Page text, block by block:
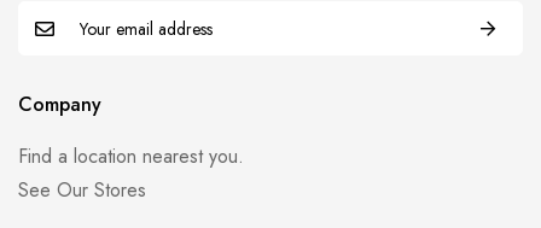
Company
Find a location nearest you.
See Our Stores